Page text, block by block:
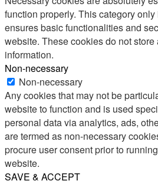
function properly. This category
ensures basic functionalities and
website. These cookies do not store
information.
Non-necessary
Non-necessary
Any cookies that may not be
website to function and is used
personal data via analytics, ads,
are termed as non-necessary
procure user consent prior to
website.
SAVE & ACCEPT